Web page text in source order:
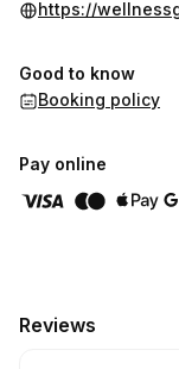
https://
Good to know
Booking policy
Pay online
Reviews